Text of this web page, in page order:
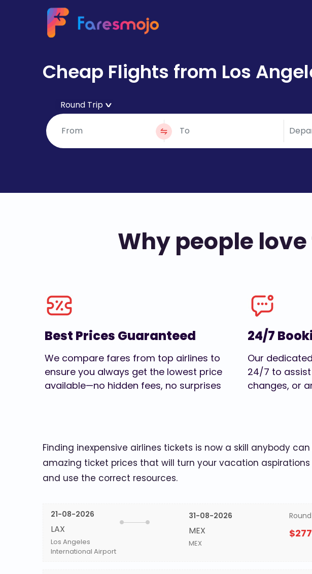
Cheap Flights from Los
Why people
Best Prices Guaranteed
We compare fares from top airlines to
ensure you always get the lowest price
available—no hidden fees, no surprises
24/7
Our
24/7 to
changes, or
Finding inexpensive airlines tickets is now a skill anybody
amazing ticket prices that will turn your vacation
and use the correct resources.
21-08-2026
LAX
Los Angeles
International Airport
31-08-2026
MEX
MEX